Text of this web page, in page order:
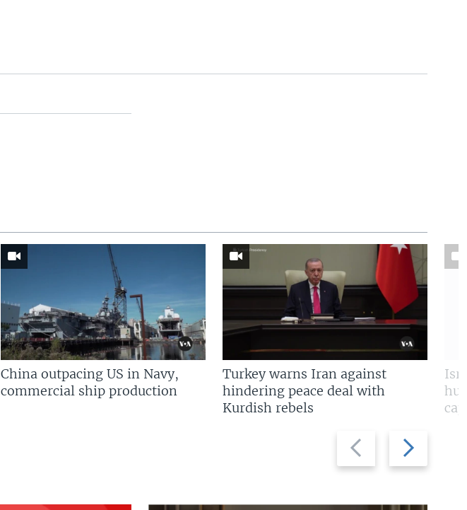
Previous
slide
Next
slide
China outpacing US in Navy,
commercial ship production
Turkey warns Iran against
hindering peace deal with
Kurdish rebels